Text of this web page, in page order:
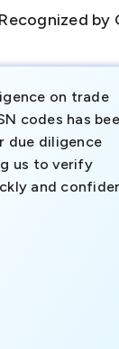
by
on trade
codes has
due diligence
us to verify
and